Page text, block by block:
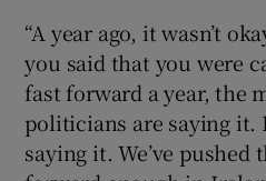
“A year ago, it wasn’t
you said that you were
fast forward a year, the
politicians are saying it.
saying it. We’ve pushed